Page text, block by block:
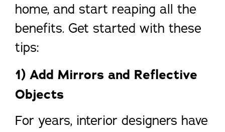
home, and start reaping all the
benefits. Get started with these
tips:
1) Add Mirrors and Reflective
Objects
For years, interior designers have